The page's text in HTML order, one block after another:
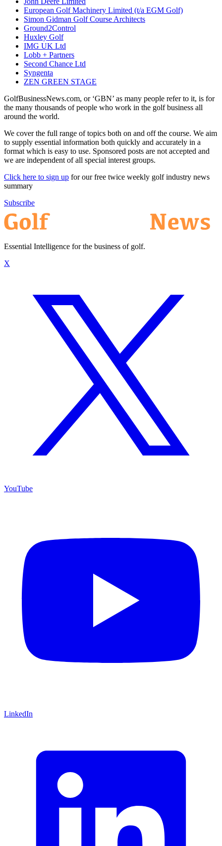
European Golf Machinery Limited (t/a EGM Golf)
Simon Gidman Golf Course Architects
Ground2Control
Huxley Golf
IMG UK Ltd
Lobb + Partners
Second Chance Ltd
Syngenta
ZEN GREEN STAGE
GolfBusinessNews.com, or ‘GBN’ as many people refer to it, is for
the many thousands of people who work in the golf business all
around the world.
We cover the full range of topics both on and off the course. We aim
to supply essential information both quickly and accurately in a
format which is easy to use. Sponsored posts are not accepted and
we are independent of all special interest groups.
Click here to sign up for our free twice weekly golf industry news
summary
Subscribe
Essential Intelligence for the business of golf.
X
YouTube
LinkedIn